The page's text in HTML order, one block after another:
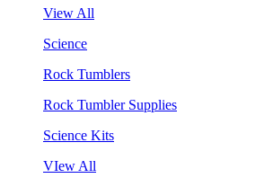
View All
Science
Rock Tumblers
Rock Tumbler Supplies
Science Kits
VIew All